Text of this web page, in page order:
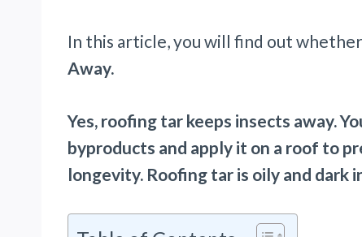
In this article, you will find out
Away.
Yes, roofing tar keeps insects away.
byproducts and apply it on a roof to
longevity. Roofing tar is oily and dark